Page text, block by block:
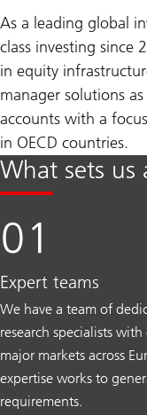
As a leading global
class investing since
in equity
manager solutions
accounts with a
in OECD countries.
What sets us
Expert teams
We have a team of
research specialists
major markets across
expertise works to
requirements.